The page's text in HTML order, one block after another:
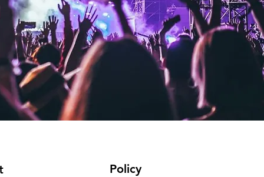
Policy